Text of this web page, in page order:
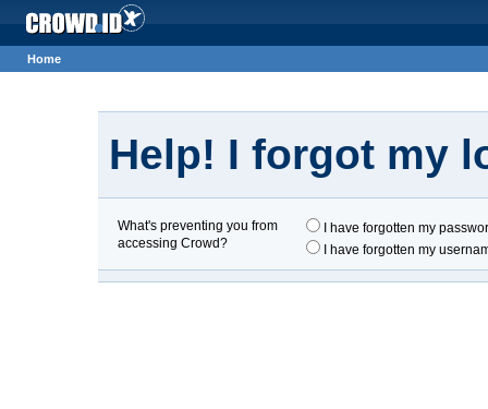
Home
Help! I forgot my
What's preventing you from
accessing Crowd?
I have forgotten my
I have forgotten my